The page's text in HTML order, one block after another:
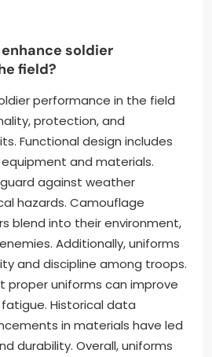
soldier
field?
performance in the field
protection, and
Functional design includes
and materials.
against weather
hazards. Camouflage
blend into their environment,
Additionally, uniforms
and discipline among troops.
proper uniforms can improve
Historical data
in materials have led
durability. Overall, uniforms